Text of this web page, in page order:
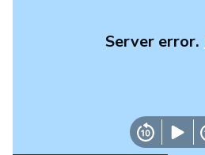
Server error.